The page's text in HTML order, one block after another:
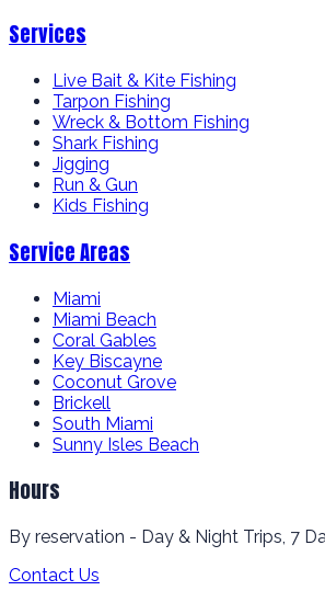
Services
Live Bait & Kite Fishing
Tarpon Fishing
Wreck & Bottom Fishing
Shark Fishing
Jigging
Run & Gun
Kids Fishing
Service Areas
Miami
Miami Beach
Coral Gables
Key Biscayne
Coconut Grove
Brickell
South Miami
Sunny Isles Beach
Hours
By reservation - Day & Night Trips, 7
Contact Us